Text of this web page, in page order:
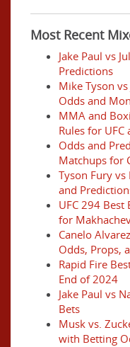
Most Recent
Jake Paul vs
Predictions
Mike Tyson
Odds and
MMA and
Rules for UFC
Odds and
Matchups for
Tyson Fury
and
UFC 294
for
Canelo
Odds, Props,
Rapid Fire
End of 2024
Jake Paul vs
Bets
Musk vs.
with Betting